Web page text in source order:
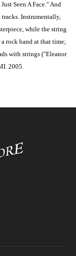
Seen A Face." And
Instrumentally,
while the string
rock band at that time;
with strings ("Eleanor
2005.